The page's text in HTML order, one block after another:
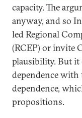
capacity. The
anyway, and so
led Regional
(RCEP) or invite
plausibility. But
dependence
dependence,
propositions.